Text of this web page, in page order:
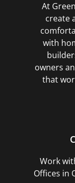
At
create
with
owners
that
Work
Offices in